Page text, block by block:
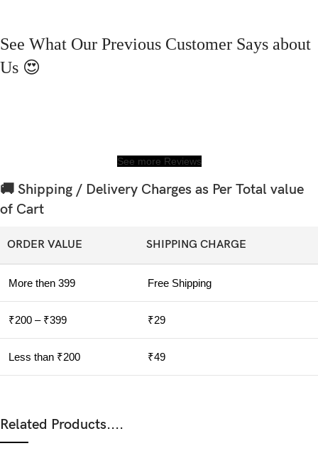
See What Our Previous Customer Says about
Us 😍
See more Reviews
🚚 Shipping / Delivery Charges as Per Total value
of Cart
ORDER VALUE SHIPPING CHARGE
More then 399 Free Shipping
₹200 – ₹399 ₹29
Less than ₹200 ₹49
Related Products....